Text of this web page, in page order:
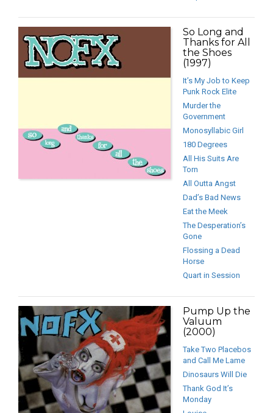
So Long and
Thanks for All
the Shoes
(1997)
It’s My Job to Keep
Punk Rock Elite
Murder the
Government
Monosyllabic Girl
180 Degrees
All His Suits Are
Torn
All Outta Angst
Dad’s Bad News
Eat the Meek
The Desperation’s
Gone
Flossing a Dead
Horse
Quart in Session
Pump Up the
Valuum
(2000)
Take Two Placebos
and Call Me Lame
Dinosaurs Will Die
Thank God It’s
Monday